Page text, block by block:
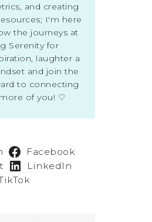
and creating
I'm here
the journeys at
Serenity for
laughter a
and join the
to connecting
of you! ♡
Facebook
LinkedIn